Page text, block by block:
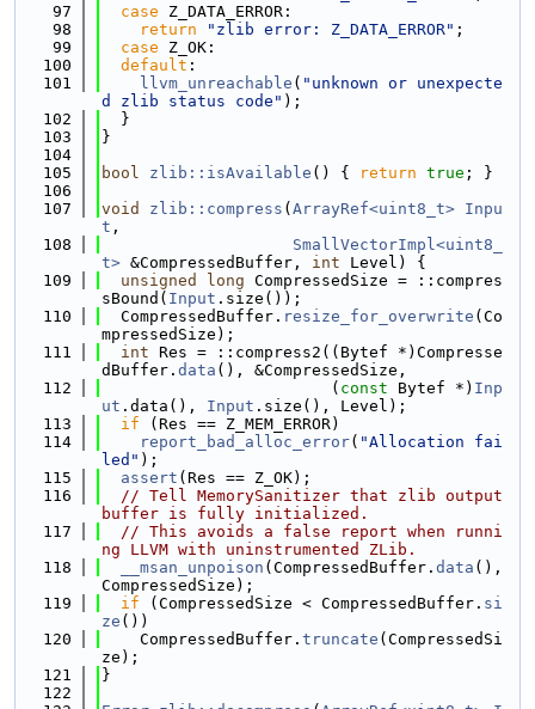
   97
case Z_DATA_ERROR:
   98
return "zlib error: Z_DATA_ERROR" ;
   99
case Z_OK:
  100
default :
  101
llvm_unreachable ( "unknown or unexpecte
d zlib status code" );
  102
  }
  103
}
  104
  105
bool zlib::isAvailable () { return true ; }
  106
  107
void zlib::compress ( ArrayRef<uint8_t> Inpu
t ,
  108
SmallVectorImpl<uint8_
t> &CompressedBuffer, int Level) {
  109
unsigned long CompressedSize = ::compres
sBound( Input .size());
  110
  CompressedBuffer.
resize_for_overwrite (Co
mpressedSize);
  111
int Res = ::compress2((Bytef *)Compresse
dBuffer. data (), &CompressedSize,
  112
                        (
const Bytef *) Inp
ut .data(), Input .size(), Level);
  113
if (Res == Z_MEM_ERROR)
  114
report_bad_alloc_error( "Allocation fai
led" );
  115
assert (Res == Z_OK);
  116
// Tell MemorySanitizer that zlib output
buffer is fully initialized.
  117
// This avoids a false report when runni
ng LLVM with uninstrumented ZLib.
  118
__msan_unpoison (CompressedBuffer. data (),
CompressedSize);
  119
if (CompressedSize < CompressedBuffer. si
ze ())
  120
    CompressedBuffer.
truncate (CompressedSi
ze);
  121
}
  122